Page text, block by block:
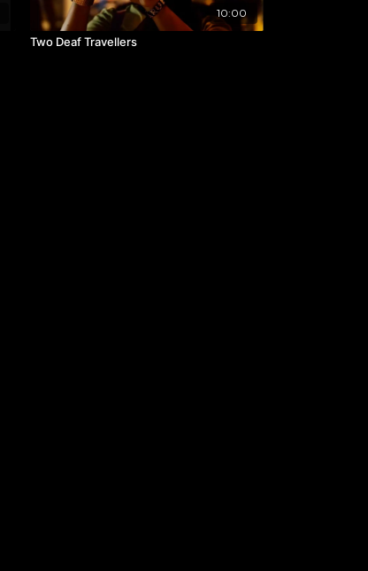
10:00
Two Deaf Travellers